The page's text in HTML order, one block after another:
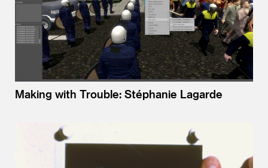
Making with Trouble: Stéphanie Lagarde